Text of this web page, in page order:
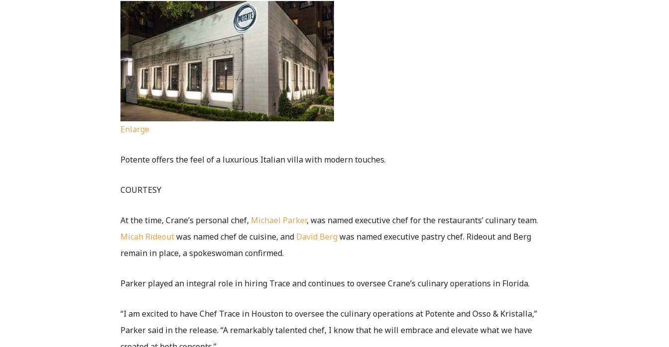
Enlarge
Potente offers the feel of a luxurious Italian villa with modern touches.
COURTESY
At the time, Crane’s personal chef, Michael Parker, was named executive chef for the restaurants’ culinary team.
Micah Rideoutwas named chef de cuisine, and David Berg was named executive pastry chef. Rideout and Berg
remain in place, a spokeswoman confirmed.
Parker played an integral role in hiring Trace and continues to oversee Crane’s culinary operations in Florida.
“I am excited to have Chef Trace in Houston to oversee the culinary operations at Potente and Osso & Kristalla,”
Parker said in the release. “A remarkably talented chef, I know that he will embrace and elevate what we have